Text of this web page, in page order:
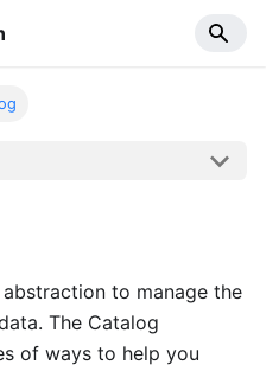
to manage the
The Catalog
of ways to help you